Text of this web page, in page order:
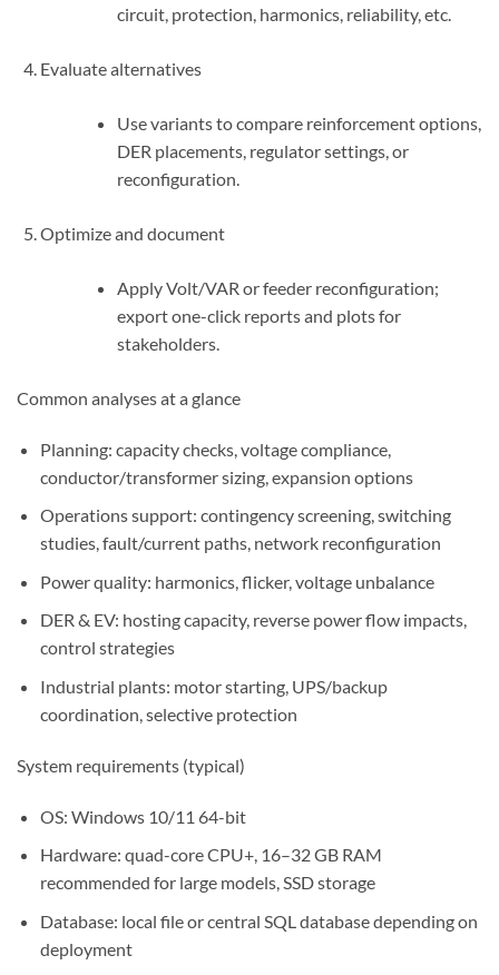
circuit, protection, harmonics, reliability, etc.
Evaluate alternatives
Use variants to compare reinforcement options,
DER placements, regulator settings, or
reconfiguration.
Optimize and document
Apply Volt/VAR or feeder reconfiguration;
export one-click reports and plots for
stakeholders.
Common analyses at a glance
Planning: capacity checks, voltage compliance,
conductor/transformer sizing, expansion options
Operations support: contingency screening, switching
studies, fault/current paths, network reconfiguration
Power quality: harmonics, flicker, voltage unbalance
DER & EV: hosting capacity, reverse power flow impacts,
control strategies
Industrial plants: motor starting, UPS/backup
coordination, selective protection
System requirements (typical)
OS: Windows 10/11 64-bit
Hardware: quad-core CPU+, 16–32 GB RAM
recommended for large models, SSD storage
Database: local file or central SQL database depending on
deployment